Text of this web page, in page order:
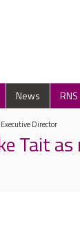
News RNS
Director
Tait